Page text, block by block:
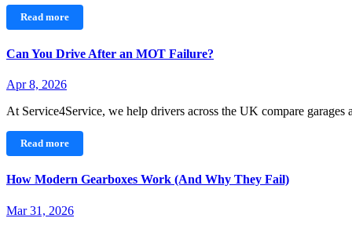
Read more
Can You Drive After an MOT Failure?
Apr 8, 2026
At Service4Service, we help drivers across the UK compare
Read more
How Modern Gearboxes Work (And Why They Fail)
Mar 31, 2026